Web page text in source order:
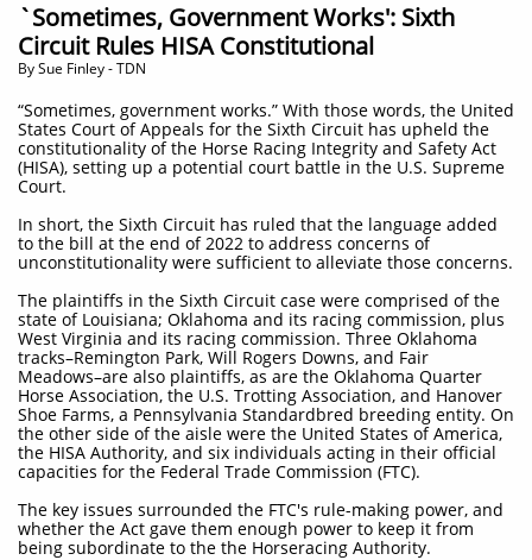
`Sometimes, Government Works': Sixth
Circuit Rules HISA Constitutional
By Sue Finley - TDN
“Sometimes, government works.” With those words, the United
States Court of Appeals for the Sixth Circuit has upheld the
constitutionality of the Horse Racing Integrity and Safety Act
(HISA), setting up a potential court battle in the U.S. Supreme
Court.
In short, the Sixth Circuit has ruled that the language added
to the bill at the end of 2022 to address concerns of
unconstitutionality were sufficient to alleviate those concerns.
The plaintiffs in the Sixth Circuit case were comprised of the
state of Louisiana; Oklahoma and its racing commission, plus
West Virginia and its racing commission. Three Oklahoma
tracks–Remington Park, Will Rogers Downs, and Fair
Meadows–are also plaintiffs, as are the Oklahoma Quarter
Horse Association, the U.S. Trotting Association, and Hanover
Shoe Farms, a Pennsylvania Standardbred breeding entity. On
the other side of the aisle were the United States of America,
the HISA Authority, and six individuals acting in their official
capacities for the Federal Trade Commission (FTC).
The key issues surrounded the FTC's rule-making power, and
whether the Act gave them enough power to keep it from
being subordinate to the the Horseracing Authority.